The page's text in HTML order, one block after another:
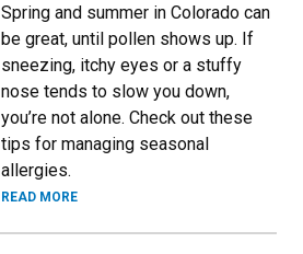
Spring and summer in Colorado can
be great, until pollen shows up. If
sneezing, itchy eyes or a stuffy
nose tends to slow you down,
you’re not alone. Check out these
tips for managing seasonal
allergies.
READ MORE